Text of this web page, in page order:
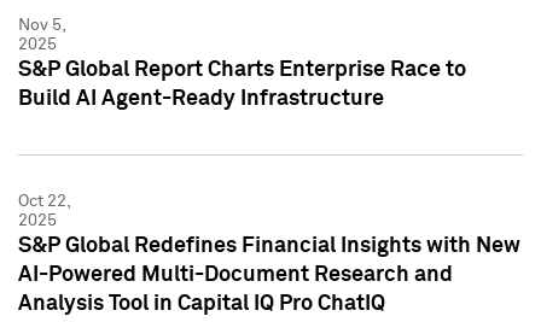
Nov 5,
2025
S&P Global Report Charts Enterprise Race to
Build AI Agent-Ready Infrastructure
Oct 22,
2025
S&P Global Redefines Financial Insights with New
AI-Powered Multi-Document Research and
Analysis Tool in Capital IQ Pro ChatIQ